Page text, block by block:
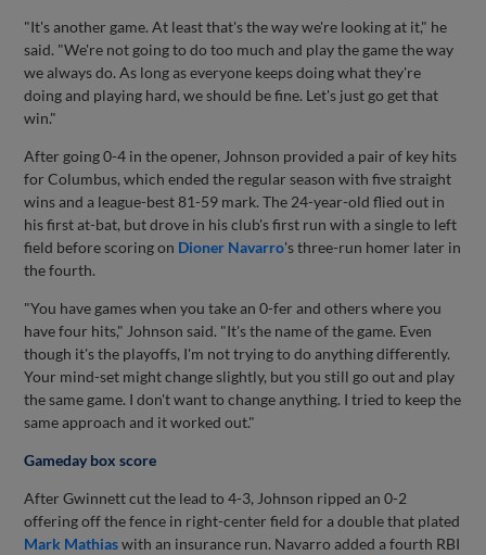
"It's another game. At least that's the way we're looking at it," he
said. "We're not going to do too much and play the game the way
we always do. As long as everyone keeps doing what they're
doing and playing hard, we should be fine. Let's just go get that
win."
After going 0-4 in the opener, Johnson provided a pair of key hits
for Columbus, which ended the regular season with five straight
wins and a league-best 81-59 mark. The 24-year-old flied out in
his first at-bat, but drove in his club's first run with a single to left
field before scoring on Dioner Navarro's three-run homer later in
the fourth.
"You have games when you take an 0-fer and others where you
have four hits," Johnson said. "It's the name of the game. Even
though it's the playoffs, I'm not trying to do anything differently.
Your mind-set might change slightly, but you still go out and play
the same game. I don't want to change anything. I tried to keep the
same approach and it worked out."
Gameday box score
After Gwinnett cut the lead to 4-3, Johnson ripped an 0-2
offering off the fence in right-center field for a double that plated
Mark Mathiaswith an insurance run. Navarro added a fourth RBI